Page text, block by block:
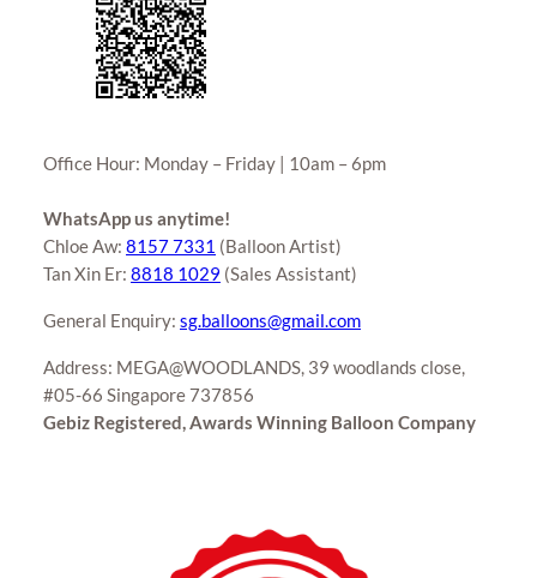
Office Hour: Monday – Friday | 10am – 6pm
WhatsApp us anytime!
Chloe Aw: 8157 7331 (Balloon Artist)
Tan Xin Er: 8818 1029 (Sales Assistant)
General Enquiry: sg.balloons@gmail.com
Address: MEGA@WOODLANDS, 39 woodlands close,
#05-66 Singapore 737856
Gebiz Registered, Awards Winning Balloon Company